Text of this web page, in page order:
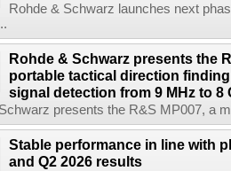
Rohde & Schwarz launches next
Rohde & Schwarz presents the
portable tactical direction
signal detection from 9 MHz to 8
presents the R&S MP007, a
Stable performance in line with
and Q2 2026 results